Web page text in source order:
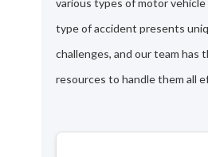
various types of motor vehicle
type of accident presents
challenges, and our team has
resources to handle them all